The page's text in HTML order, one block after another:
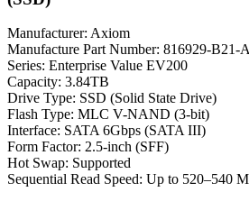
Manufacturer: Axiom
Manufacture Part Number: 816929-B21-
Series: Enterprise Value EV200
Capacity: 3.84TB
Drive Type: SSD (Solid State Drive)
Flash Type: MLC V-NAND (3-bit)
Interface: SATA 6Gbps (SATA III)
Form Factor: 2.5-inch (SFF)
Hot Swap: Supported
Sequential Read Speed: Up to 520–540